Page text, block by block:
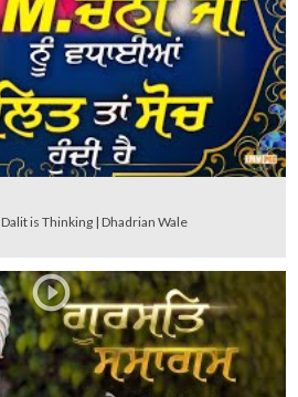
Congratulation to C M Channi Dalit is Thinking | Dhadrian Wale